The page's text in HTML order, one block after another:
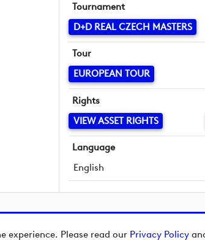
experience. Please read our Privacy Policy
Tournament
D+D REAL CZECH MASTERS
Tour
EUROPEAN TOUR
Rights
VIEW ASSET RIGHTS
Language
English